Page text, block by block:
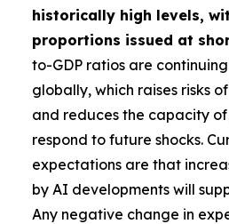
historically high levels,
proportions issued at
to-GDP ratios are
globally, which raises risks
and reduces the capacity
respond to future shocks.
expectations are that
by AI developments will
Any negative change in